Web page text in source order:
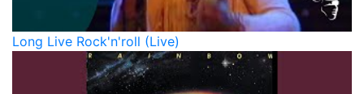
Long Live Rock'n'roll (Live)